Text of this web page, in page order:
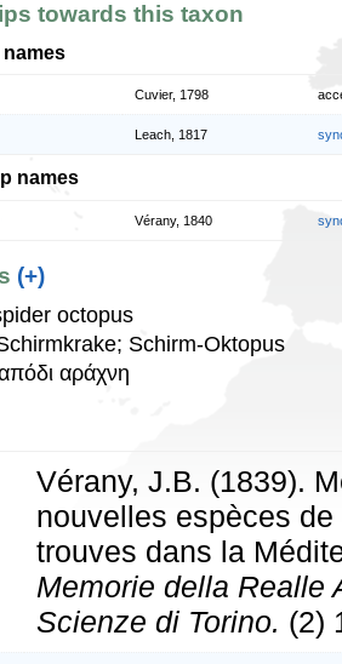
towards this taxon
Cuvier, 1798
Leach, 1817
names
Vérany, 1840
(+)
octopus
Schirm-Oktopus
αράχνη
Vérany, J.B. (1839).
nouvelles espèces
trouves dans la
Memorie della Realle
Scienze di Torino. (2)